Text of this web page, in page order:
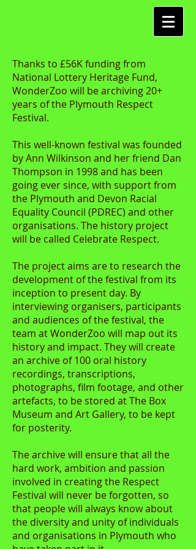
Thanks to £56K funding from
National Lottery Heritage Fund,
WonderZoo will be archiving 20+
years of the Plymouth Respect
Festival.
This well-known festival was founded
by Ann Wilkinson and her friend Dan
Thompson in 1998 and has been
going ever since, with support from
the Plymouth and Devon Racial
Equality Council (PDREC) and other
organisations. The history project
will be called Celebrate Respect.
The project aims are to research the
development of the festival from its
inception to present day. By
interviewing organisers, participants
and audiences of the festival, the
team at WonderZoo will map out its
history and impact. They will create
an archive of 100 oral history
recordings, transcriptions,
photographs, film footage, and other
artefacts, to be stored at The Box
Museum and Art Gallery, to be kept
for posterity.
The archive will ensure that all the
hard work, ambition and passion
involved in creating the Respect
Festival will never be forgotten, so
that people will always know about
the diversity and unity of individuals
and organisations in Plymouth who